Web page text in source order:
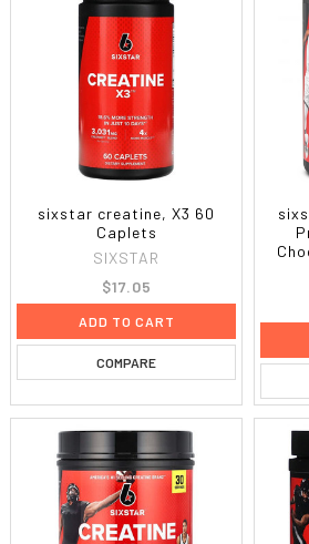
sixstar creatine, X3 60
Caplets
SIXSTAR
$17.05
ADD TO CART
COMPARE